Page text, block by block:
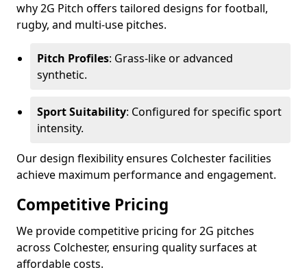
why 2G Pitch offers tailored designs for football,
rugby, and multi-use pitches.
Pitch Profiles: Grass-like or advanced
synthetic.
Sport Suitability: Configured for specific sport
intensity.
Our design flexibility ensures Colchester facilities
achieve maximum performance and engagement.
Competitive Pricing
We provide competitive pricing for 2G pitches
across Colchester, ensuring quality surfaces at
affordable costs.